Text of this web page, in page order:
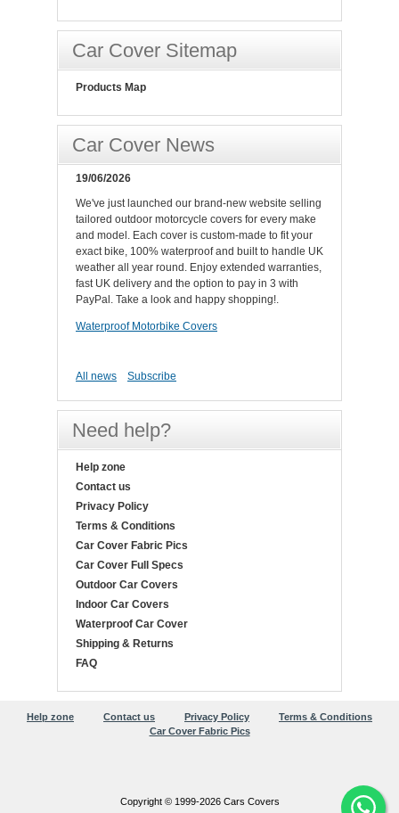
Car Cover Sitemap
Products Map
Car Cover News
19/06/2026
We've just launched our brand-new website selling
tailored outdoor motorcycle covers for every make
and model. Each cover is custom-made to fit your
exact bike, 100% waterproof and built to handle UK
weather all year round. Enjoy extended warranties,
fast UK delivery and the option to pay in 3 with
PayPal. Take a look and happy shopping!.
Waterproof Motorbike Covers
All news Subscribe
Need help?
Help zone
Contact us
Privacy Policy
Terms & Conditions
Car Cover Fabric Pics
Car Cover Full Specs
Outdoor Car Covers
Indoor Car Covers
Waterproof Car Cover
Shipping & Returns
FAQ
Help zone Contact us Privacy Policy
Terms & Conditions
Car Cover Fabric Pics
Copyright © 1999-2026 Cars Covers